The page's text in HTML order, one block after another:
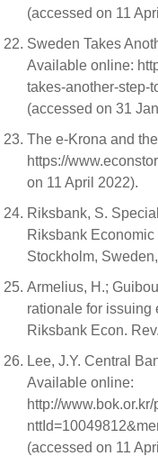
(accessed on 11
Sweden Takes
Available online:
takes-another-step-
(accessed on 31
The e-Krona and
https://
on 11 April 2022).
Riksbank, S.
Riksbank
Stockholm,
Armelius, H.;
rationale for issuing
Riksbank Econ.
Lee, J.Y. Central
Available online:
http://
(accessed on 11